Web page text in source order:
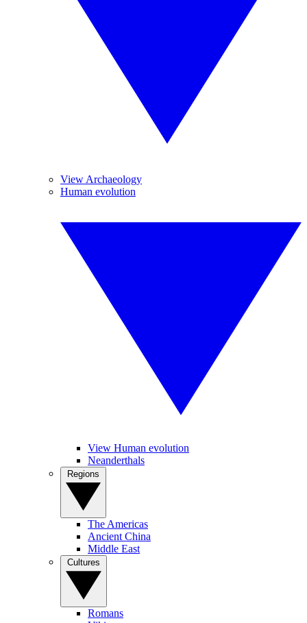
View Archaeology
Human evolution
View Human evolution
Neanderthals
The Americas
Ancient China
Middle East
Romans